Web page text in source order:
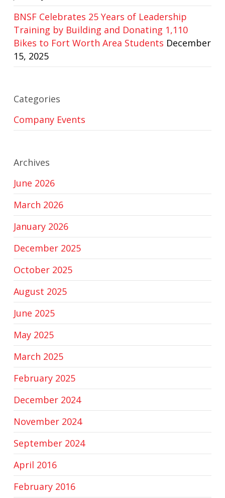
BNSF Celebrates 25 Years of Leadership
Training by Building and Donating 1,110
Bikes to Fort Worth Area Students December
15, 2025
Categories
Company Events
Archives
June 2026
March 2026
January 2026
December 2025
October 2025
August 2025
June 2025
May 2025
March 2025
February 2025
December 2024
November 2024
September 2024
April 2016
February 2016